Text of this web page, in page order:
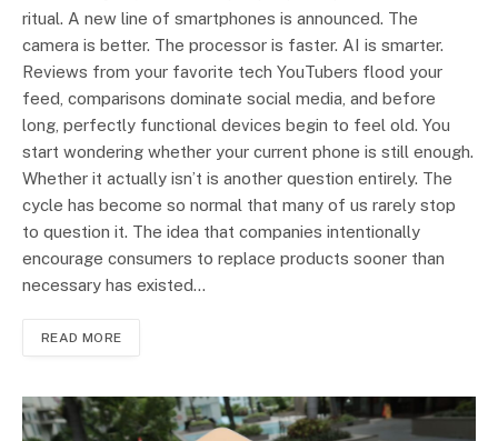
ritual. A new line of smartphones is announced. The
camera is better. The processor is faster. AI is smarter.
Reviews from your favorite tech YouTubers flood your
feed, comparisons dominate social media, and before
long, perfectly functional devices begin to feel old. You
start wondering whether your current phone is still enough.
Whether it actually isn’t is another question entirely. The
cycle has become so normal that many of us rarely stop
to question it. The idea that companies intentionally
encourage consumers to replace products sooner than
necessary has existed…
READ MORE